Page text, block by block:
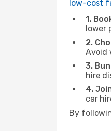
low-cost
1.
lower
2.
Avoid
3.
hire
4.
car
By